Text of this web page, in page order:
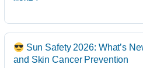
Sun Safety 2026: What’s
and Skin Cancer Prevention